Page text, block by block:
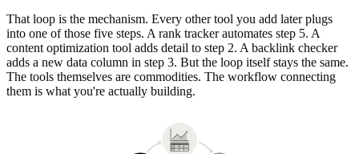
That loop is the mechanism. Every other tool you add later plugs
into one of those five steps. A rank tracker automates step 5. A
content optimization tool adds detail to step 2. A backlink checker
adds a new data column in step 3. But the loop itself stays the same.
The tools themselves are commodities. The workflow connecting
them is what you're actually building.